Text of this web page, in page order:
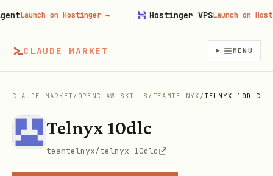
CLAUDE MARKET MENU
CLAUDE MARKET / OPENCLAW SKILLS / TEAMTELNYX /TELNYX 10DLC
Telnyx 10dlc
teamtelnyx/telnyx-10dlc
Launch on Hostinger→ Hostinger VPSLaunch on